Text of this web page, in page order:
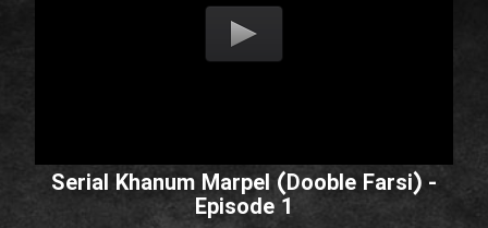
Serial Khanum Marpel (Dooble Farsi) -
Episode 1